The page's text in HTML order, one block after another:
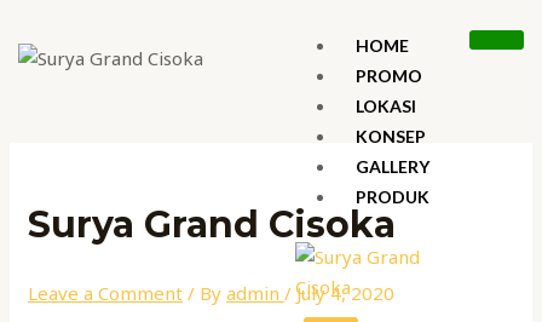
HOME
PROMO
LOKASI
KONSEP
GALLERY
PRODUK
Surya Grand Cisoka
Leave a Comment / Byadmin/July 4, 2020